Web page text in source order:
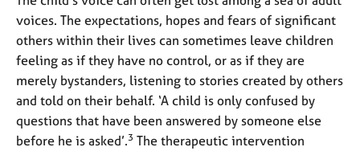
voices. The expectations, hopes and fears of significant
others within their lives can sometimes leave children
feeling as if they have no control, or as if they are
merely bystanders, listening to stories created by others
and told on their behalf. ‘A child is only confused by
questions that have been answered by someone else
before he is asked’.3 The therapeutic intervention